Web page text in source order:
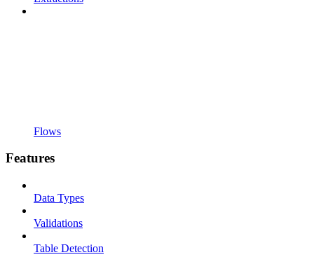
Flows
Features
Data Types
Validations
Table Detection